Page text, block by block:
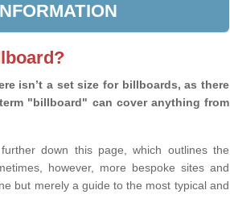
isn’t a set size for billboards, as there
"billboard" can cover anything from
down this page, which outlines the
however, more bespoke sites and
but merely a guide to the most typical and